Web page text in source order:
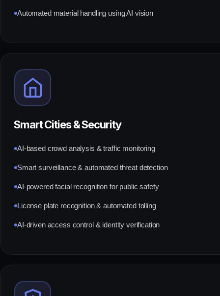
Automated material handling using AI vision
Smart Cities & Security
AI-based crowd analysis & traffic monitoring
Smart surveillance & automated threat detection
AI-powered facial recognition for public safety
License plate recognition & automated tolling
AI-driven access control & identity verification